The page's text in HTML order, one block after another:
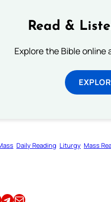
Read &
Explore the Bible
Daily Reading Liturgy Mass